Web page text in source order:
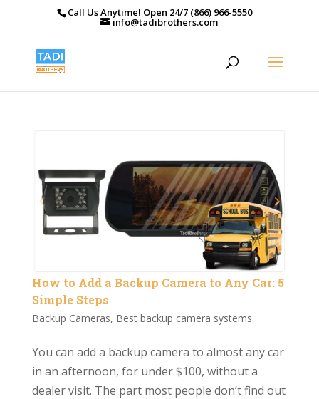
Call Us Anytime! Open 24/7 (866) 966-5550
info@tadibrothers.com
How to Add a Backup Camera to Any Car: 5
Simple Steps
Backup Cameras, Best backup camera systems
You can add a backup camera to almost any car
in an afternoon, for under $100, without a
dealer visit. The part most people don’t find out